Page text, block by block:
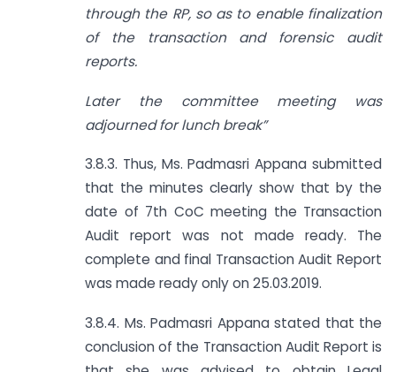
through the RP, so as to enable finalization
of the transaction and forensic audit
reports.
Later the committee meeting was
adjourned for lunch break”
3.8.3. Thus, Ms. Padmasri Appana submitted
that the minutes clearly show that by the
date of 7th CoC meeting the Transaction
Audit report was not made ready. The
complete and final Transaction Audit Report
was made ready only on 25.03.2019.
3.8.4. Ms. Padmasri Appana stated that the
conclusion of the Transaction Audit Report is